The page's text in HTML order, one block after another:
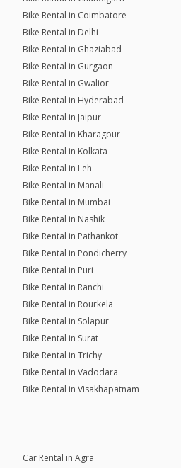
Bike Rental in Coimbatore
Bike Rental in Delhi
Bike Rental in Ghaziabad
Bike Rental in Gurgaon
Bike Rental in Gwalior
Bike Rental in Hyderabad
Bike Rental in Jaipur
Bike Rental in Kharagpur
Bike Rental in Kolkata
Bike Rental in Leh
Bike Rental in Manali
Bike Rental in Mumbai
Bike Rental in Nashik
Bike Rental in Pathankot
Bike Rental in Pondicherry
Bike Rental in Puri
Bike Rental in Ranchi
Bike Rental in Rourkela
Bike Rental in Solapur
Bike Rental in Surat
Bike Rental in Trichy
Bike Rental in Vadodara
Bike Rental in Visakhapatnam
Car Rental in Agra